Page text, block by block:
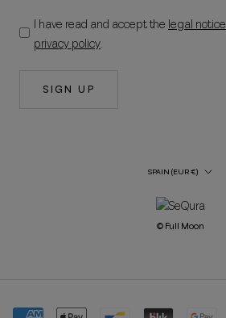
I have read and accept the legal notice
privacy policy.
SIGN UP
Country/Region
SPAIN (EUR €)
© Full Moon